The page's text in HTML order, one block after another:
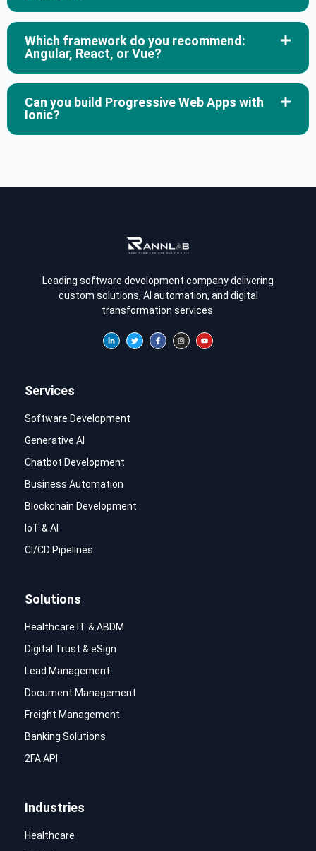
Which framework do you recommend:
Angular, React, or Vue?
Can you build Progressive Web Apps with
Ionic?
Leading software development company delivering
custom solutions, AI automation, and digital
transformation services.
Services
Software Development
Generative AI
Chatbot Development
Business Automation
Blockchain Development
IoT & AI
CI/CD Pipelines
Solutions
Healthcare IT & ABDM
Digital Trust & eSign
Lead Management
Document Management
Freight Management
Banking Solutions
2FA API
Industries
Healthcare